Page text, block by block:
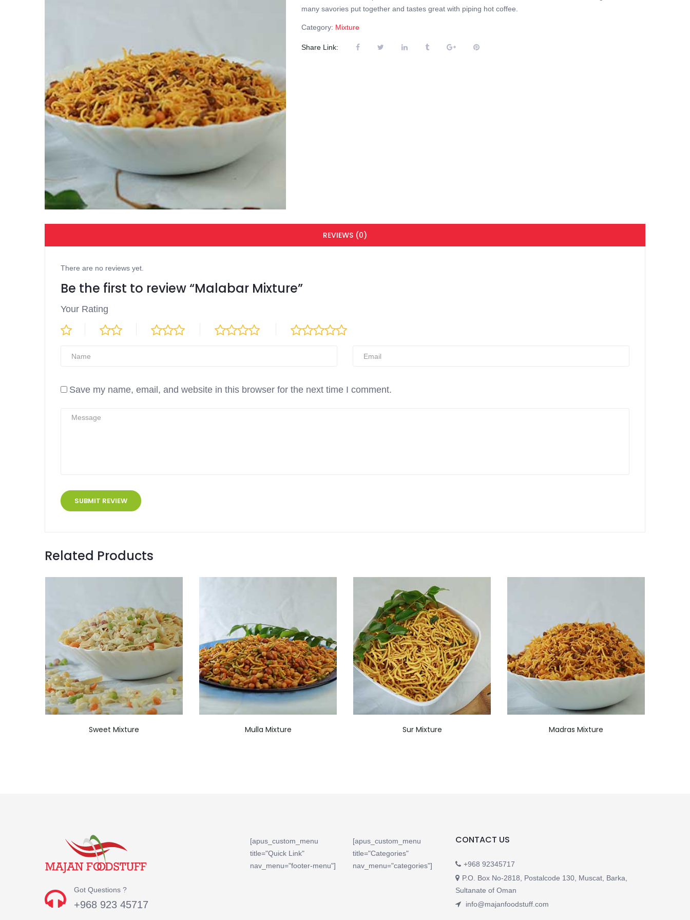
many savories put together and tastes great with piping hot coffee.
Category: Mixture
Share Link:
REVIEWS (0)
There are no reviews yet.
Be the first to review “Malabar Mixture”
Your Rating
Save my name, email, and website in this browser for the next time I comment.
Related Products
Sweet Mixture Mulla Mixture Sur Mixture Madras Mixture
Got Questions ?
+968 923 45717
[apus_custom_menu
title="Quick Link"
nav_menu="footer-menu"]
[apus_custom_menu
title="Categories"
nav_menu="categories"]
CONTACT US
+968 92345717
P.O. Box No-2818, Postalcode 130, Muscat, Barka,
Sultanate of Oman
info@majanfoodstuff.com